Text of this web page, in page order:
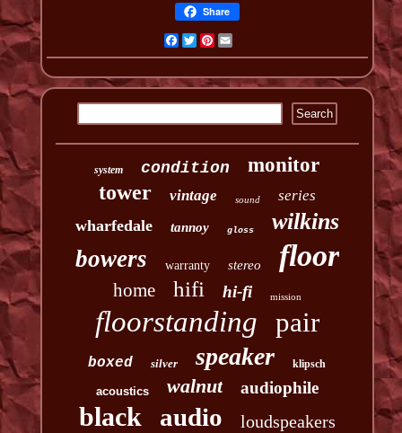
Share
Facebook
TwitterPinterest
system condition monitor
tower vintage sound series
wharfedale tannoy gloss wilkins
bowers warranty stereo floor
home hifi hi-fi mission
floorstanding pair
boxed silver speaker klipsch
acoustics walnut audiophile
black audio loudspeakers